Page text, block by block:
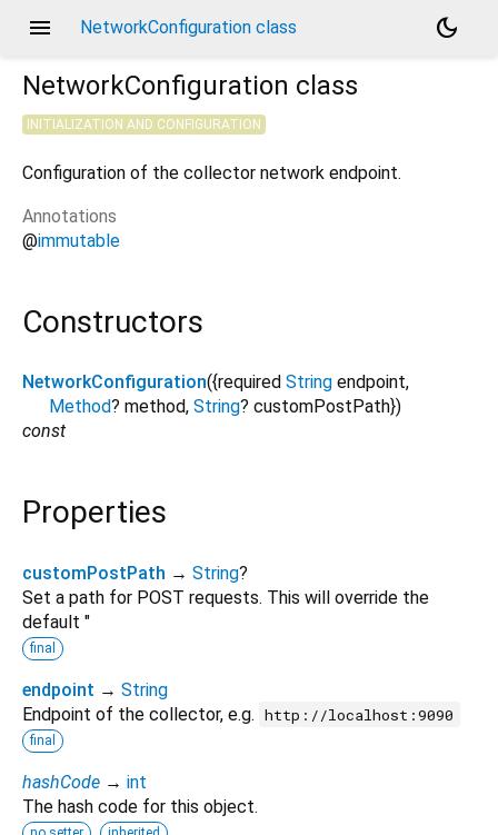
menu NetworkConfiguration class
dark_mode
NetworkConfiguration class
INITIALIZATION AND CONFIGURATION
Configuration of the collector network endpoint.
Annotations
@immutable
Constructors
NetworkConfiguration({required String endpoint,
Method? method, String? customPostPath})
const
Properties
customPostPath → String?
Set a path for POST requests. This will override the
default "
final
endpoint → String
Endpoint of the collector, e.g. http://localhost:9090
final
hashCode → int
The hash code for this object.